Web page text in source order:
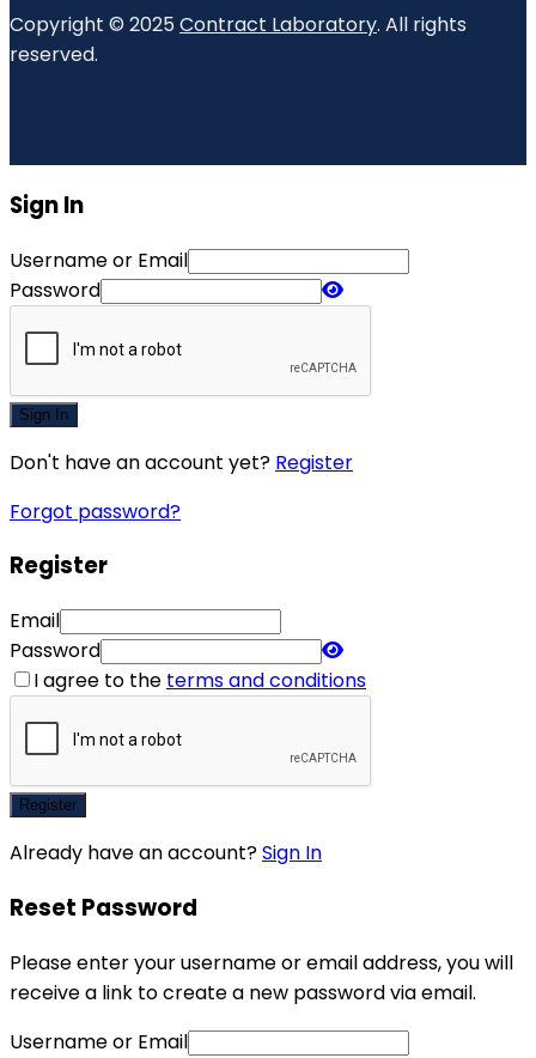
Copyright © 2025Contract Laboratory. All rights
reserved.
Sign In
Username or Email
Password
Sign In
Don't have an account yet? Register
Forgot password?
Register
Email
Password
I agree to the terms and conditions
Register
Already have an account?Sign In
Reset Password
Please enter your username or email address, you will
receive a link to create a new password via email.
Username or Email